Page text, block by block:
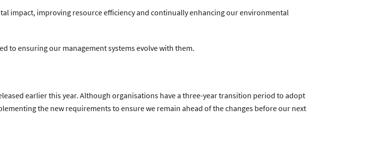
impact, improving resource efficiency and continually enhancing our environmental
to ensuring our management systems evolve with them.
earlier this year. Although organisations have a three-year transition period to adopt
the new requirements to ensure we remain ahead of the changes before our next